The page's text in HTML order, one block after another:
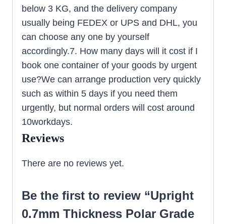
below 3 KG, and the delivery company
usually being FEDEX or UPS and DHL, you
can choose any one by yourself
accordingly.7. How many days will it cost if I
book one container of your goods by urgent
use?We can arrange production very quickly
such as within 5 days if you need them
urgently, but normal orders will cost around
10workdays.
Reviews
There are no reviews yet.
Be the first to review “Upright
0.7mm Thickness Polar Grade